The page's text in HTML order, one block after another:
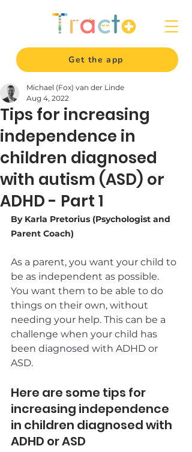
Get the app
Tips for increasing
independence in
children diagnosed
with autism (ASD) or
ADHD - Part 1
Michael (Fox) van der Linde
Aug 4, 2022
By Karla Pretorius (Psychologist and
Parent Coach)
As a parent, you want your child to
be as independent as possible.
You want them to be able to do
things on their own, without
needing your help. This can be a
challenge when your child has
been diagnosed with ADHD or
ASD.
Here are some tips for
increasing independence
in children diagnosed with
ADHD or ASD